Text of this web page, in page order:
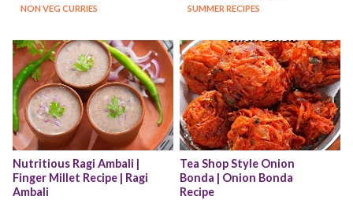
NON VEG CURRIES SUMMER RECIPES
Nutritious Ragi Ambali |
Finger Millet Recipe | Ragi
Ambali
Tea Shop Style Onion
Bonda | Onion Bonda
Recipe